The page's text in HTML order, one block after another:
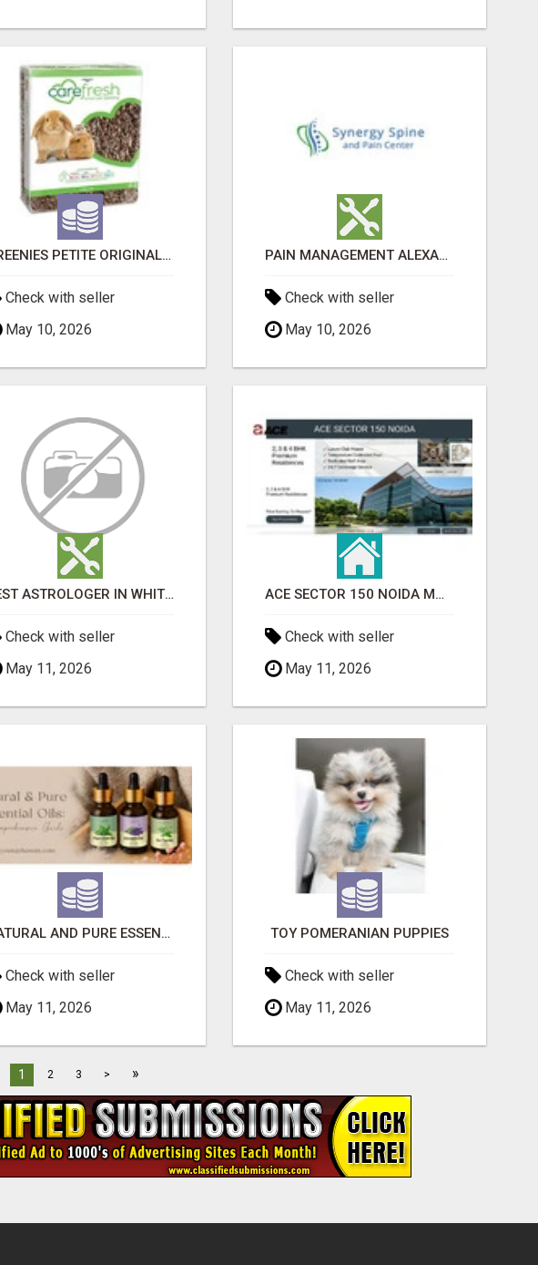
GREENIES PETITE ORIGINAL DENTAL PRIMATE CHEWS
Check with seller
May 10, 2026
PAIN MANAGEMENT ALEXANDRIA
Check with seller
May 10, 2026
BEST ASTROLOGER IN WHITEFIELD
Check with seller
May 11, 2026
ACE SECTOR 150 NOIDA MODERN LIVING APARTMENTS
Check with seller
May 11, 2026
NATURAL AND PURE ESSENTIAL OILS
Check with seller
May 11, 2026
TOY POMERANIAN PUPPIES
Check with seller
May 11, 2026
1 2 3 > »